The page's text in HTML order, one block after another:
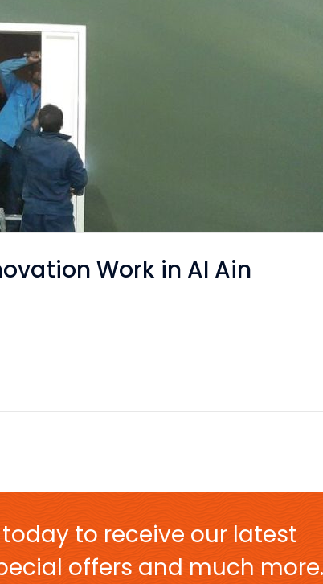
Work in Al Ain
to receive our latest
offers and much more.